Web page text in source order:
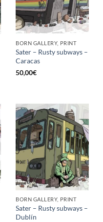
BORN GALLERY, PRINT
Sater – Rusty subways –
Caracas
50,00€
BORN GALLERY, PRINT
Sater – Rusty subways –
Dublín